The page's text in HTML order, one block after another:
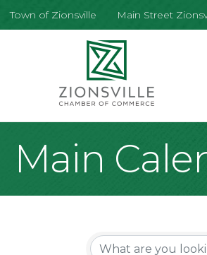
Town of Zionsville Main Street
Main